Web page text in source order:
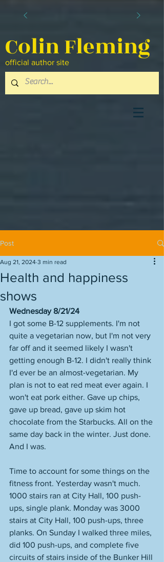
Colin Fleming
official author site
Post
Health and happiness
shows
Aug 21, 2024 3 min read
Wednesday 8/21/24
I got some B-12 supplements. I'm not
quite a vegetarian now, but I'm not very
far off and it seemed likely I wasn't
getting enough B-12. I didn't really think
I'd ever be an almost-vegetarian. My
plan is not to eat red meat ever again. I
won't eat pork either. Gave up chips,
gave up bread, gave up skim hot
chocolate from the Starbucks. All on the
same day back in the winter. Just done.
And I was.
Time to account for some things on the
fitness front. Yesterday wasn't much.
1000 stairs ran at City Hall, 100 push-
ups, single plank. Monday was 3000
stairs at City Hall, 100 push-ups, three
planks. On Sunday I walked three miles,
did 100 push-ups, and complete five
circuits of stairs inside of the Bunker Hill